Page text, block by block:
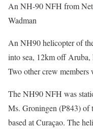
An NH-90 NFH from
Wadman
An NH90 helicopter of
into sea, 12km off
Two other crew members
The NH90 NFH was
Ms. Groningen (P843) of
based at Curaçao. The